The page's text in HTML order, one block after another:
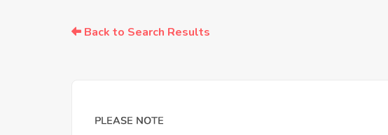
Back to Search Results